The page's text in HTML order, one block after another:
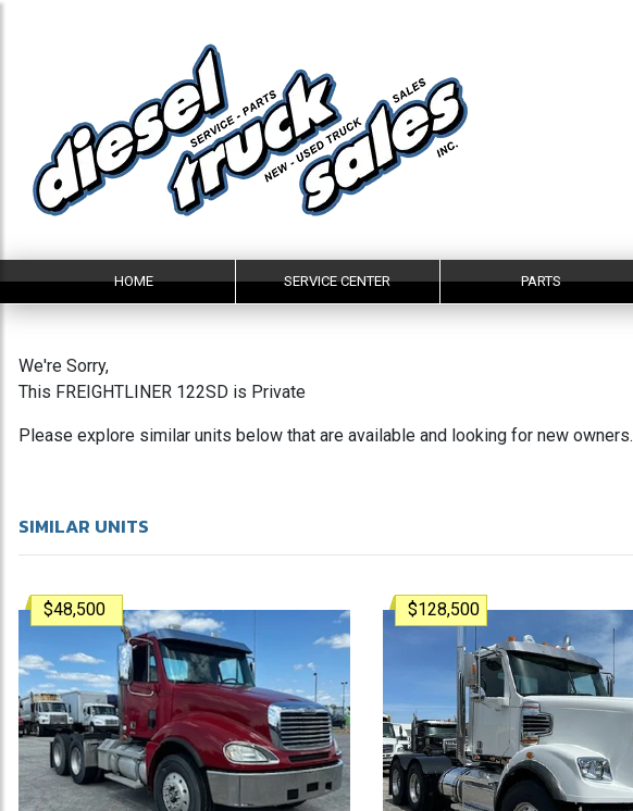
HOME SERVICE CENTER PARTS
We're Sorry,
This FREIGHTLINER 122SD is Private
Please explore similar units below that are available and looking for new owners.
SIMILAR UNITS
$48,500 $128,500